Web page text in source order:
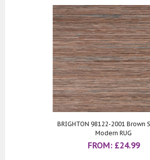
BRIGHTON 98122-2001 Brown
Modern RUG
FROM: £24.99